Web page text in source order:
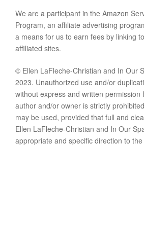
We are a participant in the Amazon
Program, an affiliate advertising
a means for us to earn fees by linking
affiliated sites.
© Ellen LaFleche-Christian and In Our
2023. Unauthorized use and/or
without express and written permission
author and/or owner is strictly
may be used, provided that full and
Ellen LaFleche-Christian and In Our
appropriate and specific direction to